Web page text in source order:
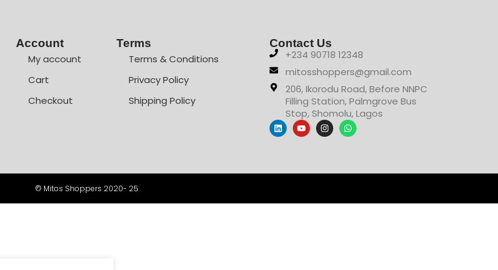
Account
My account
Cart
Checkout
Terms
Terms & Conditions
Privacy Policy
Shipping Policy
Contact Us
+234 90718 12348
mitosshoppers@gmail.com
206, Ikorodu Road, Before NNPC
Filling Station, Palmgrove Bus
Stop, Shomolu, Lagos
© Mitos Shoppers 2020- 25